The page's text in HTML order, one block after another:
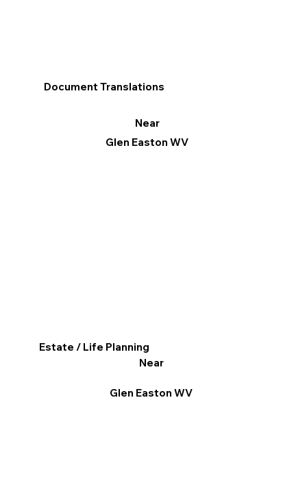
Document Translations
Near
Glen Easton WV
Estate / Life Planning
Near
Glen Easton WV